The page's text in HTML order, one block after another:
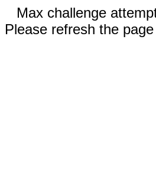
Max challenge
Please refresh the